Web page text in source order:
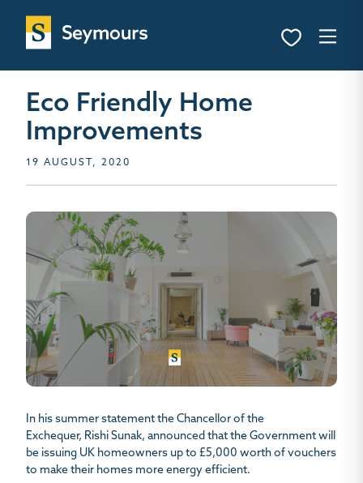
Eco Friendly Home
Improvements
19 AUGUST, 2020
In his summer statement the Chancellor of the
Exchequer, Rishi Sunak, announced that the Government will
be issuing UK homeowners up to £5,000 worth of vouchers
to make their homes more energy efficient.